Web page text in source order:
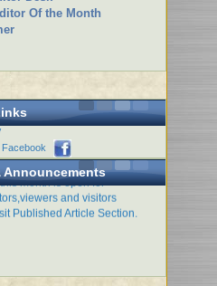
Of the Month
Announcements
month is open for
and visitors
Published Article Section.